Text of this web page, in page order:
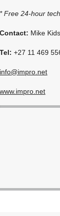
* Free 24-hour
Contact: Mike
Tel: +27 11 469
info@impro.net
www.impro.net